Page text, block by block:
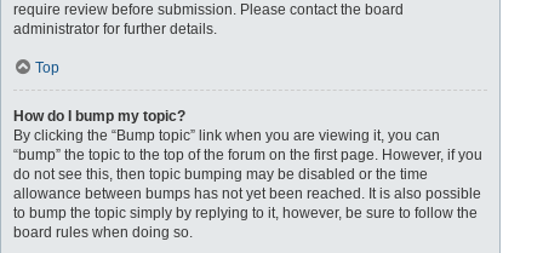
require review before submission. Please contact the board
administrator for further details.
Top
How do I bump my topic?
By clicking the “Bump topic” link when you are viewing it, you can
“bump” the topic to the top of the forum on the first page. However, if you
do not see this, then topic bumping may be disabled or the time
allowance between bumps has not yet been reached. It is also possible
to bump the topic simply by replying to it, however, be sure to follow the
board rules when doing so.